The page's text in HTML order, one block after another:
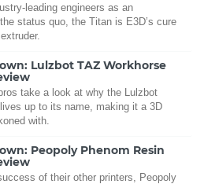
leading engineers as an
status quo, the Titan is E3D’s cure
Lulzbot TAZ Workhorse
take a look at why the Lulzbot
up to its name, making it a 3D
with.
Peopoly Phenom Resin
of their other printers, Peopoly